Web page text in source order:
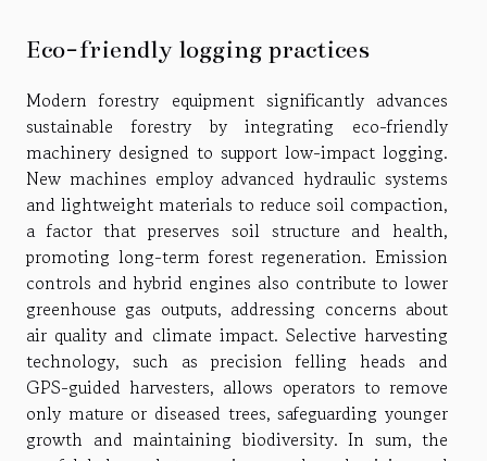
Eco-friendly logging practices
Modern forestry equipment significantly advances
sustainable forestry by integrating eco-friendly
machinery designed to support low-impact logging.
New machines employ advanced hydraulic systems
and lightweight materials to reduce soil compaction,
a factor that preserves soil structure and health,
promoting long-term forest regeneration. Emission
controls and hybrid engines also contribute to lower
greenhouse gas outputs, addressing concerns about
air quality and climate impact. Selective harvesting
technology, such as precision felling heads and
GPS-guided harvesters, allows operators to remove
only mature or diseased trees, safeguarding younger
growth and maintaining biodiversity. In sum, the